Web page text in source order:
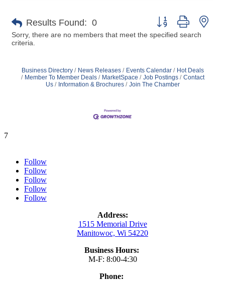
Results Found: 0
Button group with
Sorry, there are no members that meet the specified search
criteria.
Business Directory News Releases Events Calendar
Hot Deals
Member To Member Deals
MarketSpace Job Postings
Contact
Us
Information & Brochures Join The Chamber
7
Follow
Follow
Follow
Follow
Follow
Address:
1515 Memorial Drive
Manitowoc, Wi 54220
Business Hours:
M-F: 8:00-4:30
Phone: